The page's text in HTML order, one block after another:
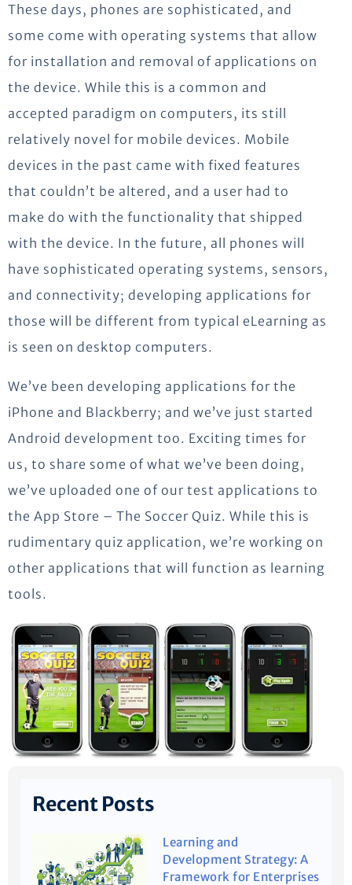
These days, phones are sophisticated, and
some come with operating systems that allow
for installation and removal of applications on
the device. While this is a common and
accepted paradigm on computers, its still
relatively novel for mobile devices. Mobile
devices in the past came with fixed features
that couldn’t be altered, and a user had to
make do with the functionality that shipped
with the device. In the future, all phones will
have sophisticated operating systems, sensors,
and connectivity; developing applications for
those will be different from typical eLearning as
is seen on desktop computers.
We’ve been developing applications for the
iPhone and Blackberry; and we’ve just started
Android development too. Exciting times for
us, to share some of what we’ve been doing,
we’ve uploaded one of our test applications to
the App Store – The Soccer Quiz. While this is
rudimentary quiz application, we’re working on
other applications that will function as learning
tools.
Recent Posts
Learning and
Development Strategy: A
Framework for Enterprises